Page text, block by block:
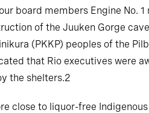
board members Engine No. 1
of the Juuken Gorge
(PKKP) peoples of the
that Rio executives were
the shelters.2
close to liquor-free Indigenous